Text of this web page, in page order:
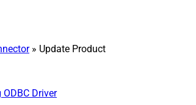
» Update Product
Driver